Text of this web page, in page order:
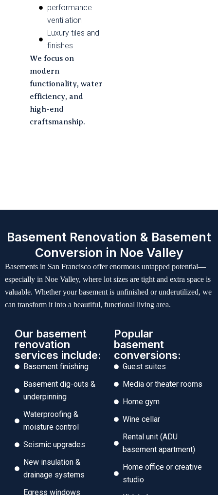
performance
ventilation
Luxury tiles and
finishes
We focus on
modern
functionality, water
efficiency, and
high-end
craftsmanship.
Basement Renovation & Basement
Conversion in Noe Valley
Basements in San Francisco offer enormous untapped potential—
especially in Noe Valley, where lot sizes are tight and extra space is
valuable. Whether your basement is unfinished or underutilized, we
can transform it into a beautiful, functional living area.
Our basement
renovation
services include:
Basement finishing
Basement dig-outs &
underpinning
Waterproofing &
moisture control
Seismic upgrades
New insulation &
drainage systems
Egress windows
Popular
basement
conversions:
Guest suites
Media or theater rooms
Home gym
Wine cellar
Rental unit (ADU
basement apartment)
Home office or creative
studio